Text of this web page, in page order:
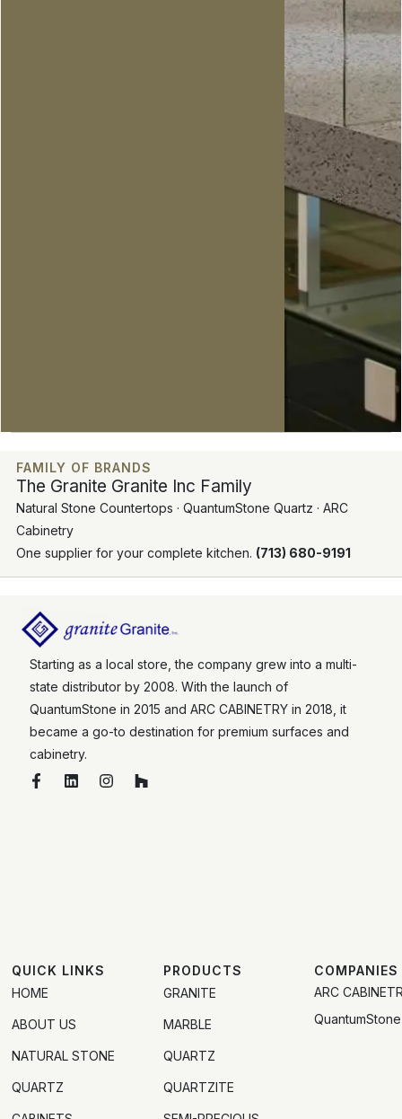
FAMILY OF BRANDS
The Granite Granite Inc Family
Natural Stone Countertops · QuantumStone Quartz · ARC
Cabinetry
One supplier for your complete kitchen. (713) 680-9191
Starting as a local store, the company grew into a multi-
state distributor by 2008. With the launch of
QuantumStone in 2015 and ARC CABINETRY in 2018, it
became a go-to destination for premium surfaces and
cabinetry.
QUICK LINKS
HOME
ABOUT US
NATURAL STONE
QUARTZ
PRODUCTS
GRANITE
MARBLE
QUARTZ
QUARTZITE
COMPANIES
ARC
QuantumStone